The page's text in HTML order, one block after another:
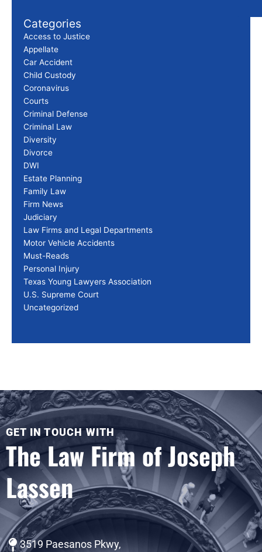
Categories
Access to Justice
Appellate
Car Accident
Child Custody
Coronavirus
Courts
Criminal Defense
Criminal Law
Diversity
Divorce
DWI
Estate Planning
Family Law
Firm News
Judiciary
Law Firms and Legal Departments
Motor Vehicle Accidents
Must-Reads
Personal Injury
Texas Young Lawyers Association
U.S. Supreme Court
Uncategorized
GET IN TOUCH WITH
The Law Firm of Joseph
Lassen
3519 Paesanos Pkwy,